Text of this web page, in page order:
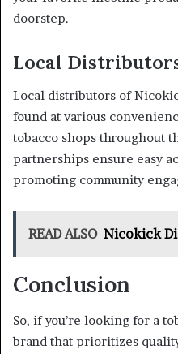
doorstep.
Local
Local distributors of
found at various
tobacco shops throughout
partnerships ensure easy
promoting community
READ ALSO Nicokick
Conclusion
So, if you’re looking for a
brand that prioritizes